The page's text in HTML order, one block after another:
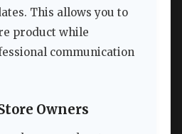
This allows you to
product while
communication
Owners